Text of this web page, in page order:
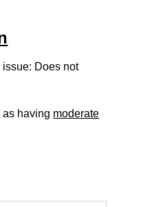
issue: Does not
having moderate